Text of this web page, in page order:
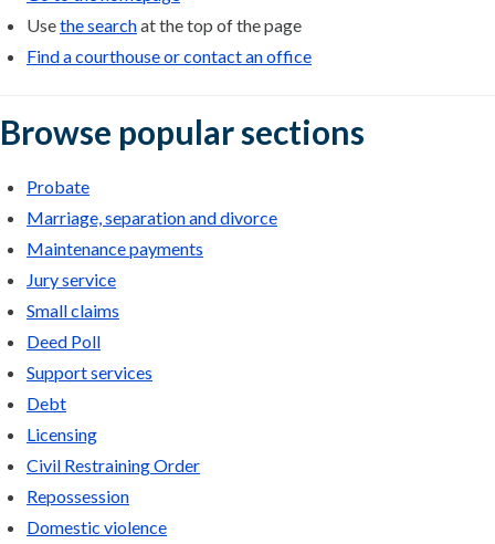
Usethe searchat the top of the page
Find a courthouse or contact an office
Browse popular sections
Probate
Marriage, separation and divorce
Maintenance payments
Jury service
Small claims
Deed Poll
Support services
Debt
Licensing
Civil Restraining Order
Repossession
Domestic violence